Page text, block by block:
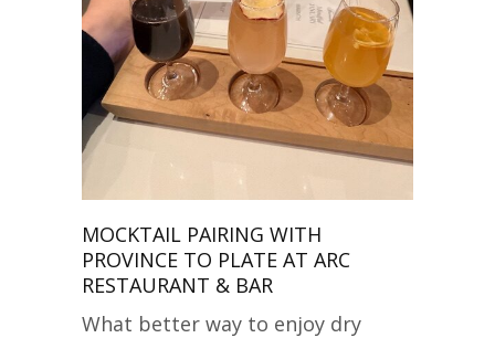
MOCKTAIL PAIRING WITH
PROVINCE TO PLATE AT ARC
RESTAURANT & BAR
What better way to enjoy dry